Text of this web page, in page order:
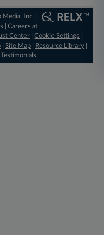
Inc. |
|Careers at
Center |Cookie Settings
| Site Map| Resource Library|
Testimonials